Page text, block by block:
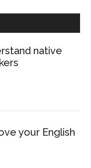
native
your English